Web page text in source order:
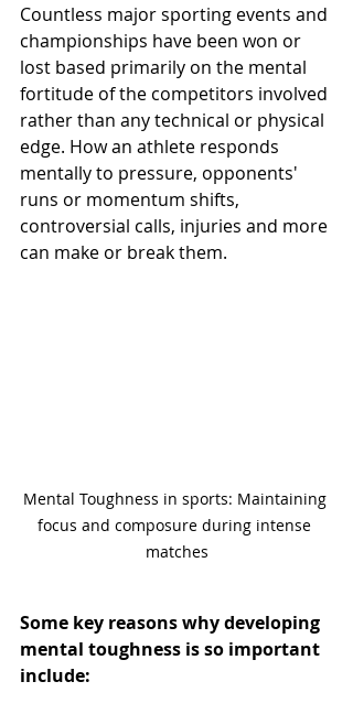
Countless major sporting events and
championships have been won or
lost based primarily on the mental
fortitude of the competitors involved
rather than any technical or physical
edge. How an athlete responds
mentally to pressure, opponents'
runs or momentum shifts,
controversial calls, injuries and more
can make or break them.
Mental Toughness in sports: Maintaining
focus and composure during intense
matches
Some key reasons why developing
mental toughness is so important
include: